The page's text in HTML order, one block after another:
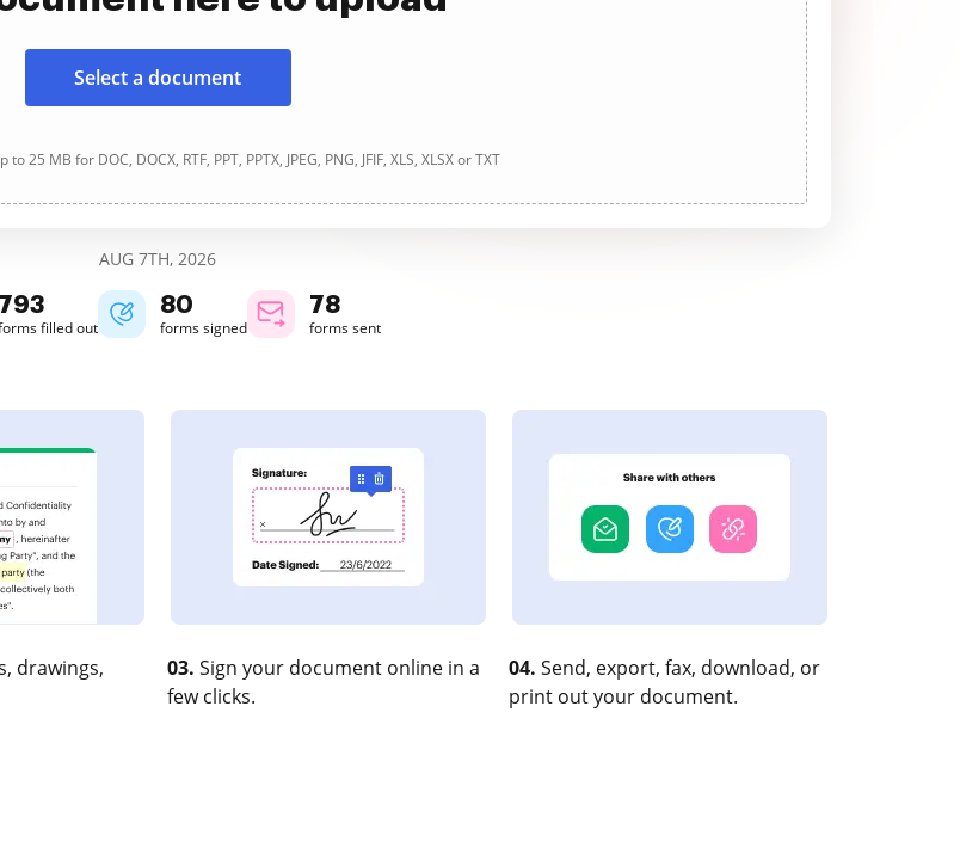
Select a document
25 MB for DOC, DOCX, RTF, PPT, PPTX, JPEG, PNG, JFIF, XLS, XLSX or TXT
AUG 7TH, 2026
793
filled out
80
forms signed
78
forms sent
drawings,
03. Sign your document online in a
few clicks.
04. Send, export, fax, download, or
print out your document.